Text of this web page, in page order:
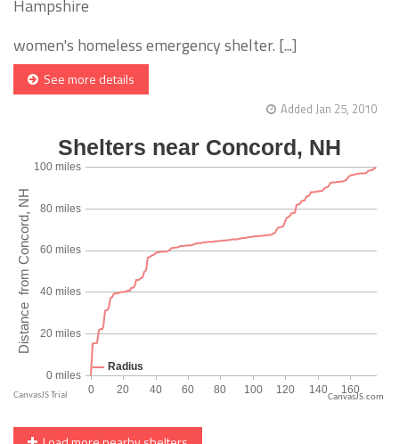
Hampshire
women's homeless emergency shelter. [...]
See more details
Added Jan 25, 2010
CanvasJS.com